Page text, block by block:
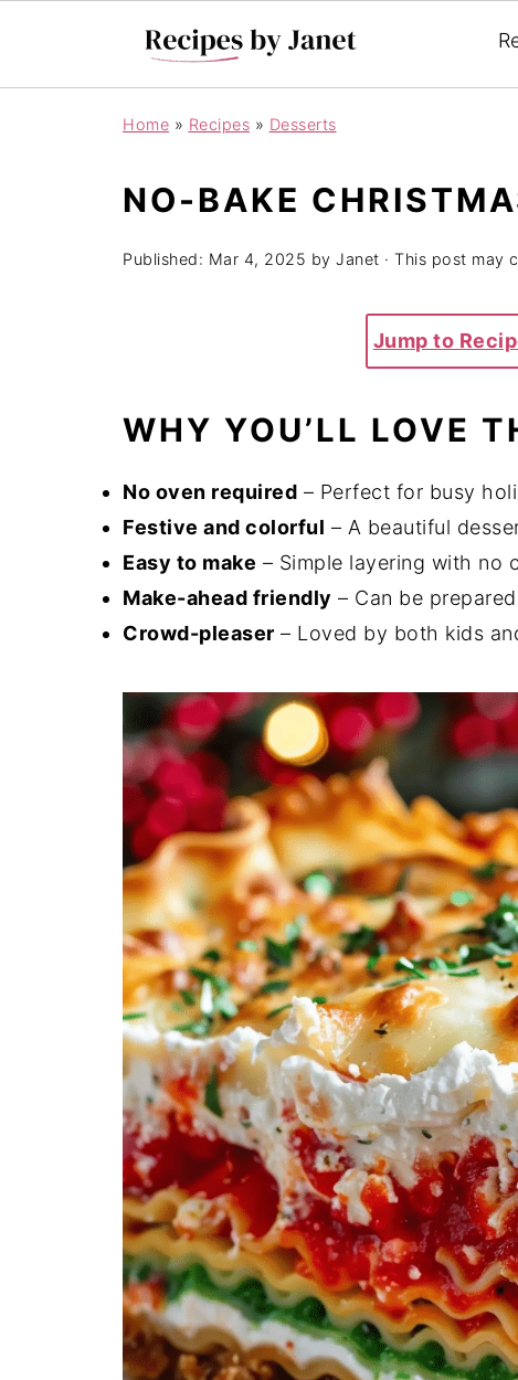
Home » Recipes » Desserts
NO-BAKE
Published: Mar 4, 2025 by Janet · This post may
Jump to
WHY YOU’LL LOVE
No oven required – Perfect for busy
Festive and colorful – A beautiful
Easy to make – Simple layering with no
Make-ahead friendly – Can be
Crowd-pleaser – Loved by both kids